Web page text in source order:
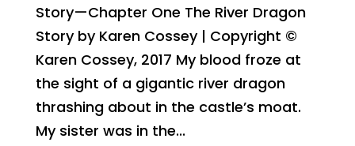
Story—Chapter One The River Dragon
Story by Karen Cossey | Copyright ©
Karen Cossey, 2017 My blood froze at
the sight of a gigantic river dragon
thrashing about in the castle’s moat.
My sister was in the...